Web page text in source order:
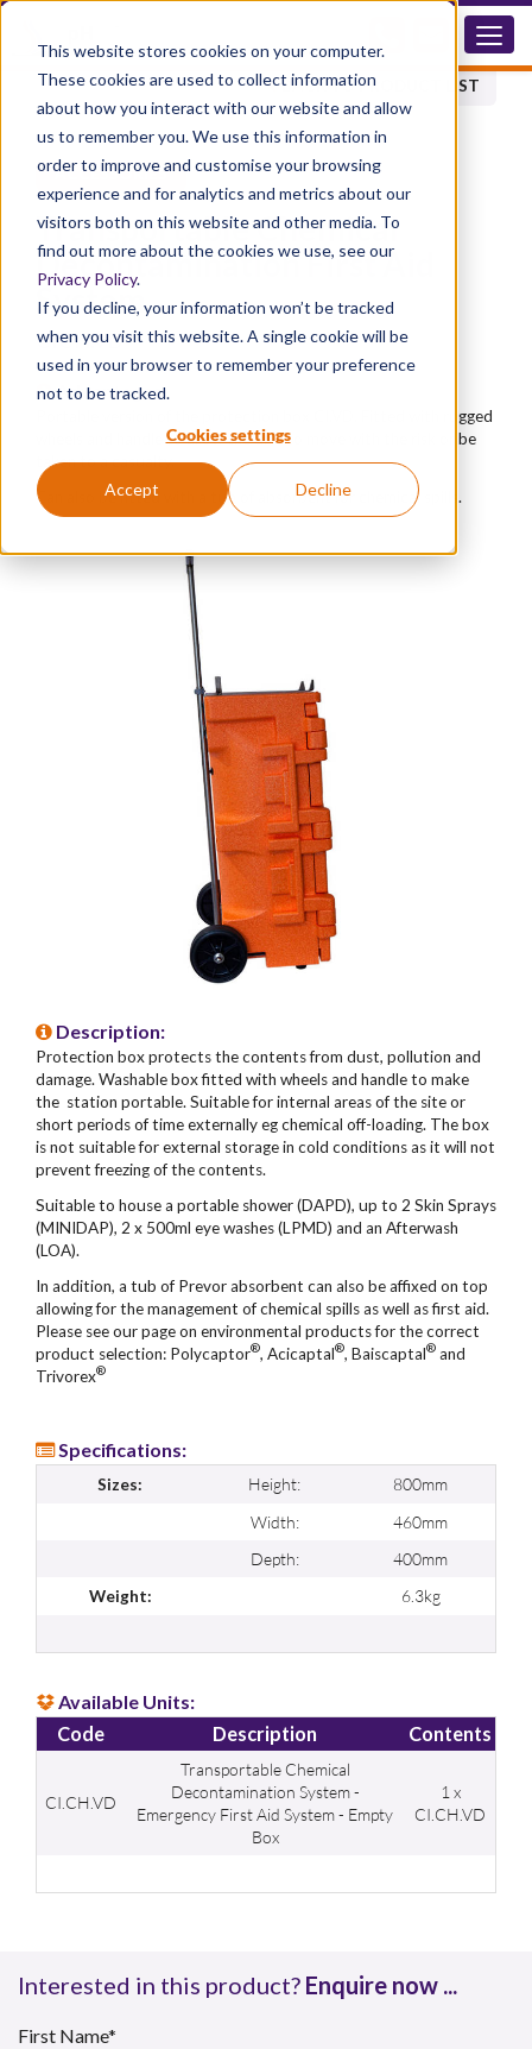
This website stores cookies on your computer.
These cookies are used to collect information
about how you interact with our website and allow
us to remember you. We use this information in
order to improve and customise your browsing
experience and for analytics and metrics about our
visitors both on this website and other media. To
find out more about the cookies we use, see our
Privacy Policy.
If you decline, your information won’t be tracked
when you visit this website. A single cookie will be
used in your browser to remember your preference
not to be tracked.
Cookies settings
Accept Decline
CI.CH.VD
BACK TO PRODUCT LIST
ACCESSORIES
Transportable Chemical
Decontamination First Aid
System
CICH.VD
Advantages
Portable version of the protection box CI.VD. Fitted with rugged
wheels and handle to allow the unit to move with the risk or be
taken to a casualty.
Can also be fitted with a tub of absorbent for chemical spills.
Description:
Protection box protects the contents from dust, pollution and
damage. Washable box fitted with wheels and handle to make
the station portable. Suitable for internal areas of the site or
short periods of time externally eg chemical off-loading. The box
is not suitable for external storage in cold conditions as it will not
prevent freezing of the contents.
Suitable to house a portable shower (DAPD), up to 2 Skin Sprays
(MINIDAP), 2 x 500ml eye washes (LPMD) and an Afterwash
(LOA).
In addition, a tub of Prevor absorbent can also be affixed on top
allowing for the management of chemical spills as well as first aid.
Please see our page on environmental products for the correct
product selection: Polycaptor®, Acicaptal®, Baiscaptal® and
Trivorex®
Specifications:
Sizes: Height:
800mm
Width:
460mm
Depth:
400mm
Weight: 6.3kg
Available Units:
Code
Description Contents
CI.CH.VD
Transportable Chemical
Decontamination System -
Emergency First Aid System - Empty
Box
1 x
CI.CH.VD
Interested in this product? Enquire now ...
First Name*